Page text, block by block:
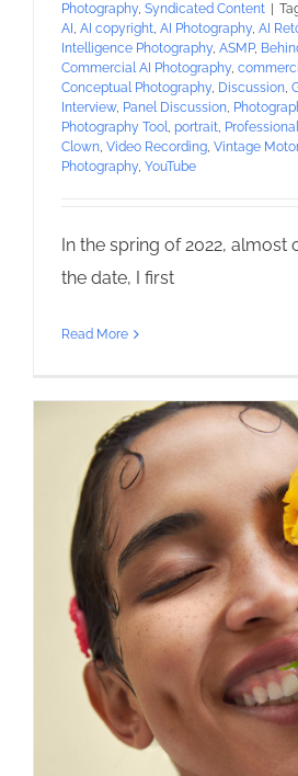
Photography, Syndicated Content
AI , AI copyright, AI Photography, AI
Intelligence Photography, ASMP,
Commercial AI Photography,
Conceptual Photography, Discussion,
Interview, Panel Discussion,
Photography Tool, portrait,
Clown, Video Recording, Vintage
Photography, YouTube
In the spring of 2022, almost
the date, I first
Read More